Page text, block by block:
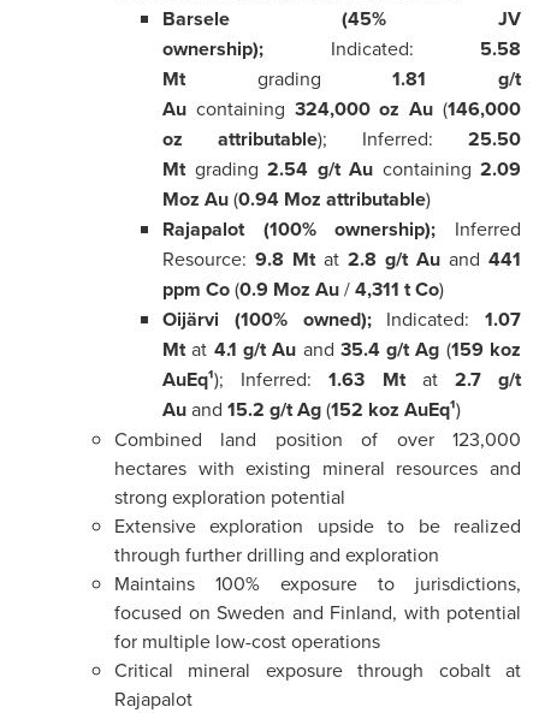
Barsele (45% JV
ownership); Indicated: 5.58
Mtgrading1.81 g/t
Au containing 324,000 oz Au (146,000
oz attributable); Inferred: 25.50
Mtgrading 2.54 g/t Au containing 2.09
Moz Au(0.94 Moz attributable)
Rajapalot (100% ownership); Inferred
Resource: 9.8 Mtat 2.8 g/t Au and 441
ppm Co(0.9 Moz Au/4,311 t Co)
Oijärvi (100% owned);Indicated: 1.07
Mtat 4.1 g/t Au and 35.4 g/t Ag (159 koz
AuEq¹); Inferred:1.63 Mtat 2.7 g/t
Auand 15.2 g/t Ag(152 koz AuEq¹)
Combined land position of over 123,000
hectares with existing mineral resources and
strong exploration potential
Extensive exploration upside to be realized
through further drilling and exploration
Maintains 100% exposure to jurisdictions,
focused on Sweden and Finland, with potential
for multiple low-cost operations
Critical mineral exposure through cobalt at
Rajapalot